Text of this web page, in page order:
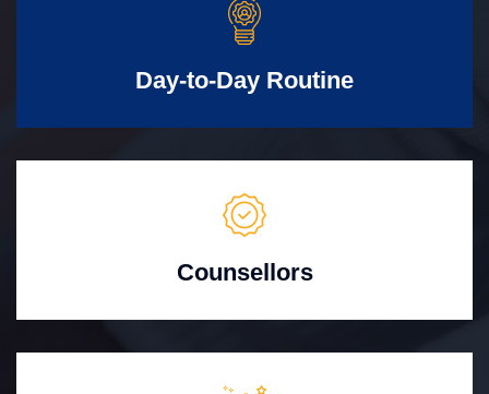
Day-to-Day Routine
Counsellors